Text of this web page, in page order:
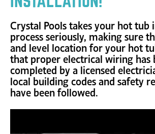
Crystal Pools takes your hot tub
process seriously, making sure
and level location for your hot
that proper electrical wiring has
completed by a licensed
local building codes and safety
have been followed.